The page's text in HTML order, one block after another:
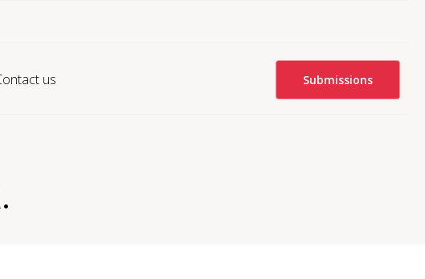
us Submissions